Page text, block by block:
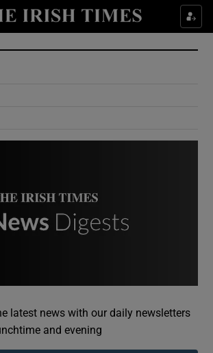
Show Culture sub sections
Show Environment sub sections
Show Podcasts sub sections
latest news with our daily newsletters
and evening